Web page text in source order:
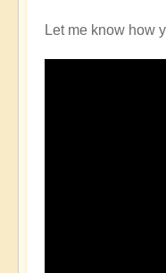
Let me know how